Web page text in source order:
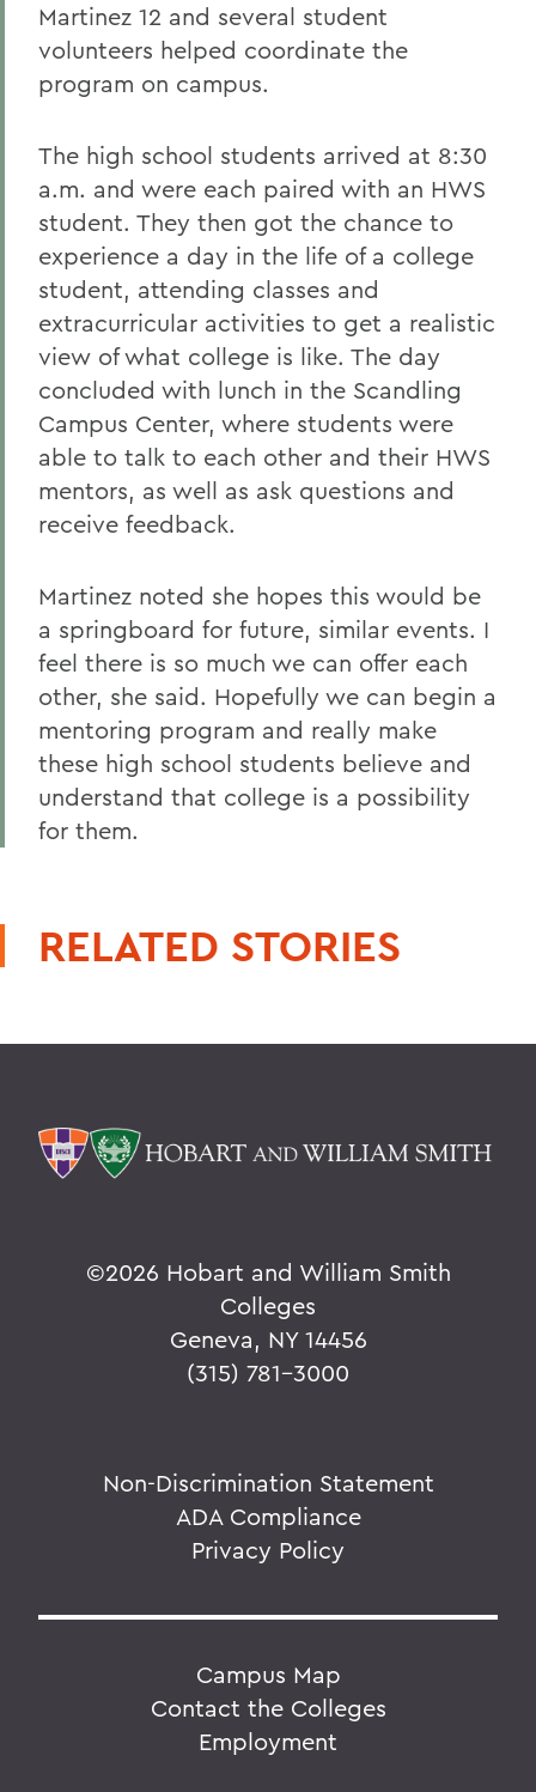
Martinez 12 and several student
volunteers helped coordinate the
program on campus.
The high school students arrived at 8:30
a.m. and were each paired with an HWS
student. They then got the chance to
experience a day in the life of a college
student, attending classes and
extracurricular activities to get a realistic
view of what college is like. The day
concluded with lunch in the Scandling
Campus Center, where students were
able to talk to each other and their HWS
mentors, as well as ask questions and
receive feedback.
Martinez noted she hopes this would be
a springboard for future, similar events. I
feel there is so much we can offer each
other, she said. Hopefully we can begin a
mentoring program and really make
these high school students believe and
understand that college is a possibility
for them.
RELATED STORIES
©2026 Hobart and William Smith
Colleges
Geneva, NY 14456
(315) 781-3000
Non-Discrimination Statement
ADA Compliance
Privacy Policy
Campus Map
Contact the Colleges
Employment